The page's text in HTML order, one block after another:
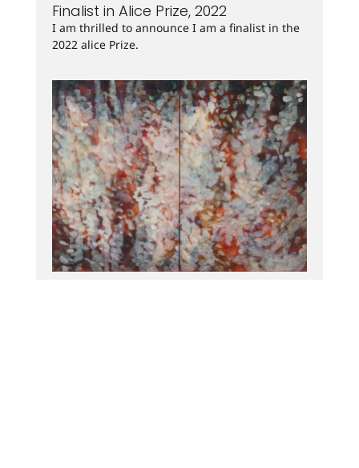
Finalist in Alice Prize, 2022
I am thrilled to announce I am a finalist in the
2022 alice Prize.